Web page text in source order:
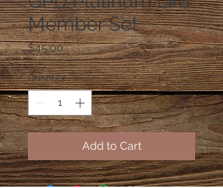
Member Set
$45.00Price
Quantity *
Add to Cart